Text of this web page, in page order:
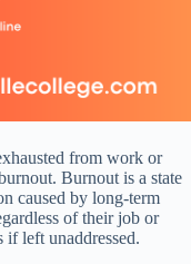
from work or
Burnout is a state
caused by long-term
of their job or
if left unaddressed.